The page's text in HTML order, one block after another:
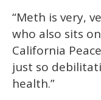
“Meth is very,
who also sits
California
just so
health.”